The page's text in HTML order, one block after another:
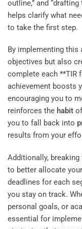
outline,” and
helps clarify what
to take the first step.
By implementing this
objectives but also
complete each **TIR
achievement boosts
encouraging you to
reinforces the habit
you to fall back into
results from your
Additionally,
to better allocate
deadlines for each
you stay on track.
personal goals, or
essential for